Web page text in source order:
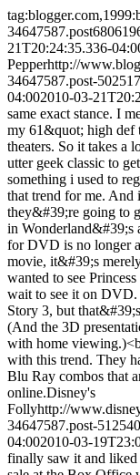
21T20:24:35.336-
Pepperhttp://
34647587.post-
04:002010-03-
same exact stance. I
my 61&quot; high def
theaters. So it takes a
utter geek classic to
something i used to
that trend for me.
they&#39;re going to
in Wonderland&#39;s
for DVD is no longer
movie, it&#39;s
wanted to see
wait to see it on
Story 3, but
(And the 3D
with home
with this trend. They
Blu Ray combos that
online.Disney's
Follyhttp://
34647587.post-
04:002010-03-
finally saw it and liked